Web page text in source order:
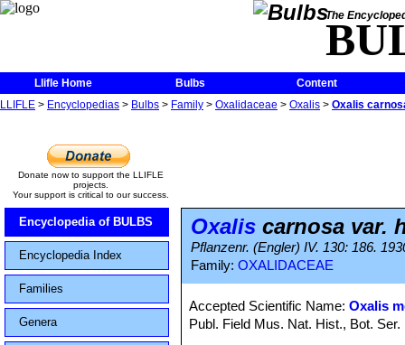
The
Llifle Home Bulbs
Content
LLIFLE > Encyclopedias > Bulbs > Family > Oxalidaceae > Oxalis > Oxalis
Donate now to support the LLIFLE
projects.
Your support is critical to our success.
Encyclopedia of BULBS
Encyclopedia Index
Families
Genera
Oxalis carnosa var.
Pflanzenr. (Engler) IV. 130: 186.
Family: OXALIDACEAE
Accepted Scientific Name:Oxalis
Publ. Field Mus. Nat. Hist., Bot. Ser.